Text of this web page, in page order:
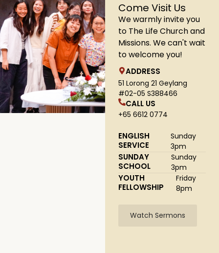
Come Visit Us
We warmly invite you
to The Life Church and
Missions. We can't wait
to welcome you!
ADDRESS
51 Lorong 21 Geylang
#02-05 S388466
CALL US
+65 6612 0774
ENGLISH
SERVICE
Sunday
3pm
SUNDAY
SCHOOL
Sunday
3pm
YOUTH
FELLOWSHIP
Friday
8pm
Watch Sermons